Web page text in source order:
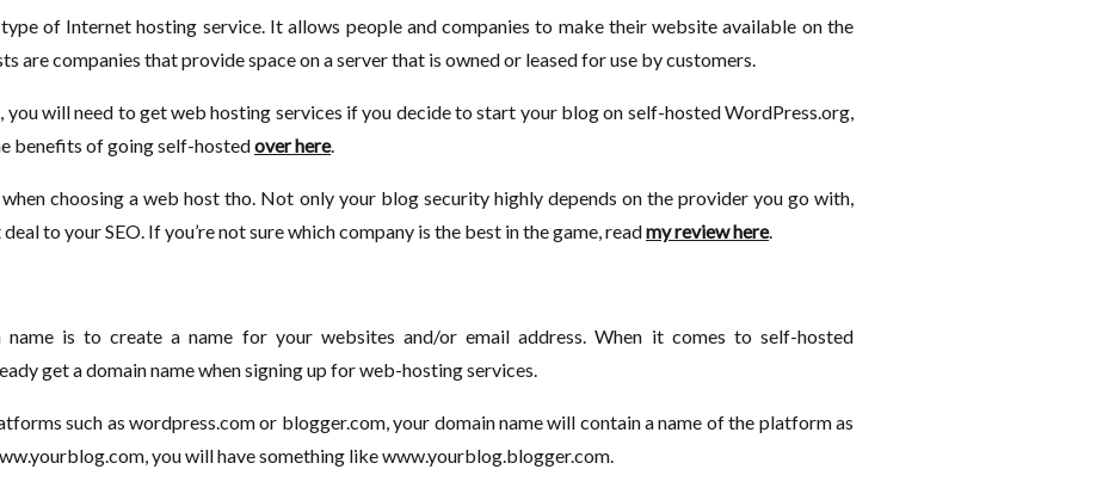
of Internet hosting service. It allows people and companies to make their website available on the
are companies that provide space on a server that is owned or leased for use by customers.
will need to get web hosting services if you decide to start your blog on self-hosted WordPress.org,
benefits of going self-hostedover here.
choosing a web host tho. Not only your blog security highly depends on the provider you go with,
to your SEO. If you’re not sure which company is the best in the game, readmy review here.
is to create a name for your websites and/or email address. When it comes to self-hosted
get a domain name when signing up for web-hosting services.
such as wordpress.com or blogger.com, your domain name will contain a name of the platform as
you will have something like www.yourblog.blogger.com.